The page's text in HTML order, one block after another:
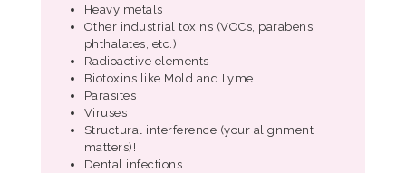
Heavy metals
Other industrial toxins (VOCs, parabens,
phthalates, etc.)
Radioactive elements
Biotoxins like Mold and Lyme
Parasites
Viruses
Structural interference (your alignment
matters)!
Dental infections